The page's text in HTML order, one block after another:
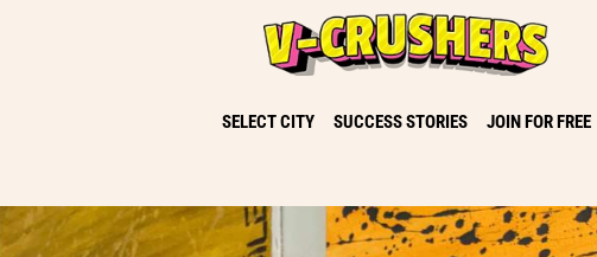
SELECT CITY SUCCESS STORIES JOIN FOR FREE